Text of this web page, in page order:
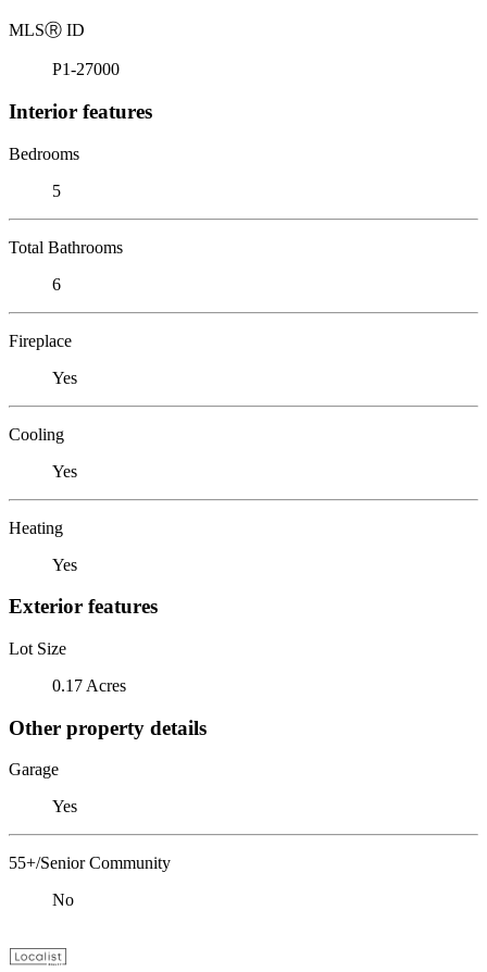
MLSⓇ ID
P1-27000
Interior features
Bedrooms
5
Total Bathrooms
6
Fireplace
Yes
Cooling
Yes
Heating
Yes
Exterior features
Lot Size
0.17 Acres
Other property details
Garage
Yes
55+/Senior Community
No